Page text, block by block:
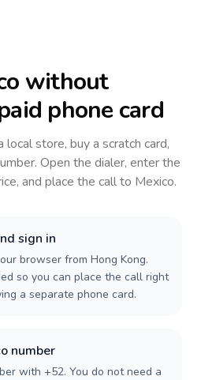
without
phone card
store, buy a scratch card,
Open the dialer, enter the
and place the call to Mexico.
sign in
browser from Hong Kong.
so you can place the call right
a separate phone card.
number
with +52. You do not need a